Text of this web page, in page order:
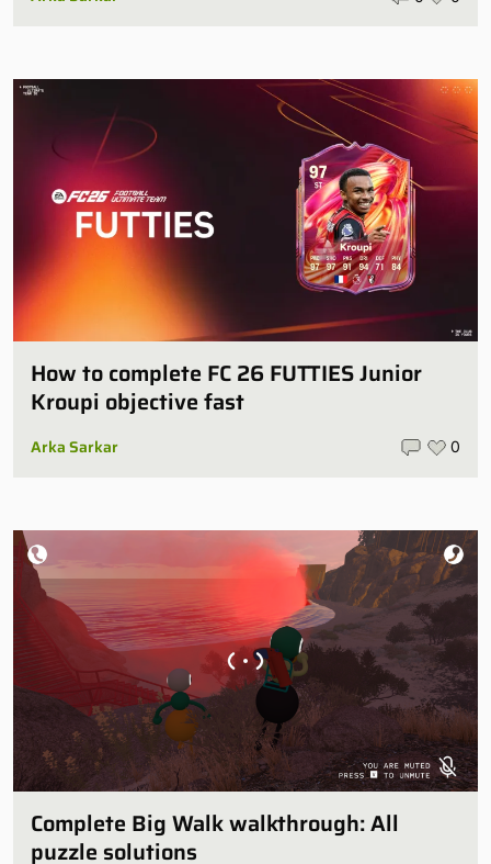
How to complete FC 26 FUTTIES Junior
Kroupi objective fast
Arka Sarkar 0
Complete Big Walk walkthrough: All
puzzle solutions